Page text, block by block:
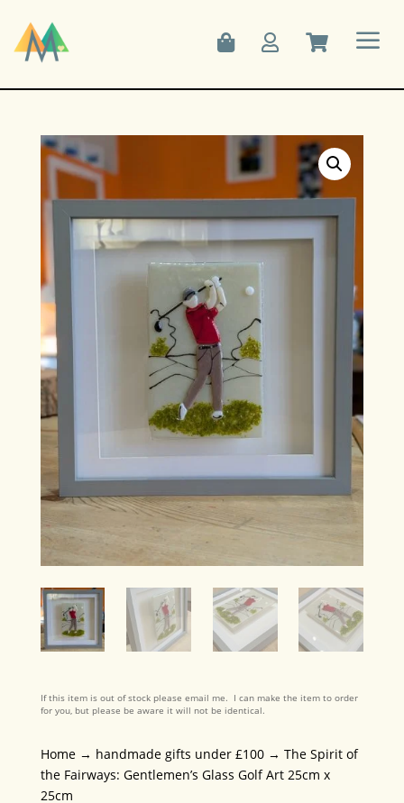
   a
If this item is out of stock please email me. I can make the item to order
for you, but please be aware it will not be identical.
Home→ handmade gifts under £100→ The Spirit of
the Fairways: Gentlemen’s Glass Golf Art 25cm x
25cm